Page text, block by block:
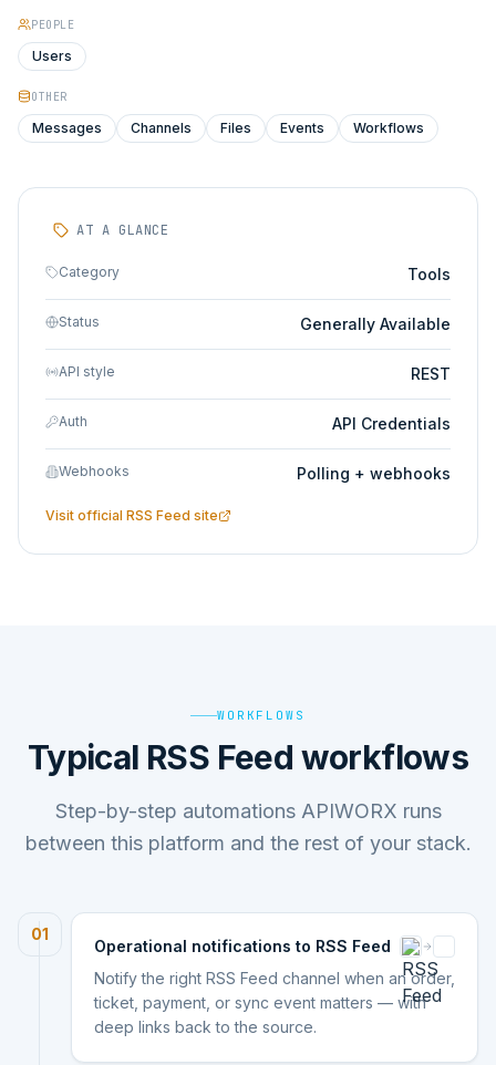
PEOPLE
Users
OTHER
Messages Channels Files Events Workflows
AT A GLANCE
Category Tools
Status Generally Available
API style REST
Auth API Credentials
Webhooks Polling + webhooks
Visit official RSS Feed site
WORKFLOWS
Typical RSS Feed workflows
Step-by-step automations APIWORX runs
between this platform and the rest of your stack.
01
Operational notifications to RSS Feed
Notify the right RSS Feed channel when an order,
ticket, payment, or sync event matters — with
deep links back to the source.